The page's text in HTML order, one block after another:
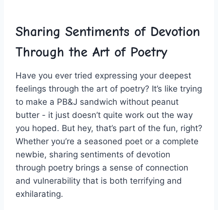
Sharing ‌Sentiments‌ of Devotion
Through the Art of Poetry
Have you ever tried expressing your deepest
feelings through the art of poetry? It’s like trying
to make a PB&J sandwich without peanut
butter -⁤ it just ‌doesn’t quite ​work ‍out the way
you‍ hoped. But hey, that’s​ part of the fun, right?
Whether you’re a seasoned poet or a complete
newbie, ​sharing sentiments of devotion
‍through poetry‍ brings a sense of connection
and vulnerability that is both terrifying ​and
exhilarating.